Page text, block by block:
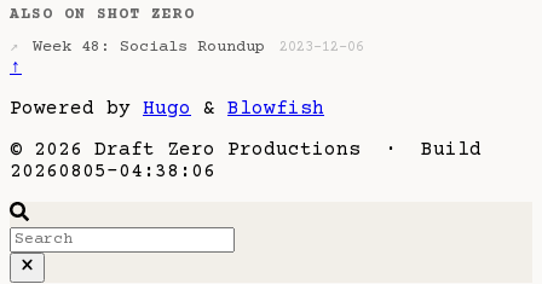
ALSO ON SHOT ZERO
↗ Week 48: Socials Roundup 2023-12-06
↑
Powered by Hugo & Blowfish
© 2026 Draft Zero Productions · Build
20260805-04:38:06